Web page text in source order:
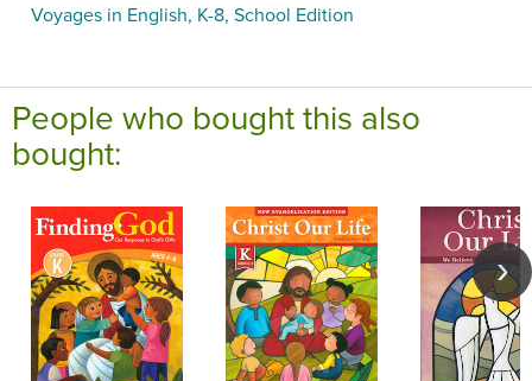
Voyages in English, K-8, School Edition
People who bought this also
bought: